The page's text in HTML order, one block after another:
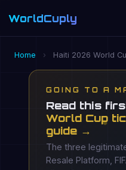
WorldCuply
Home › Haiti 2026 World
GOING TO A
Read this
World Cup
guide →
The three
Resale Platform,